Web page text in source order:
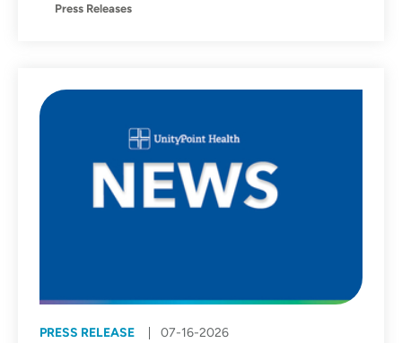
Press Releases
PRESS RELEASE 07-16-2026